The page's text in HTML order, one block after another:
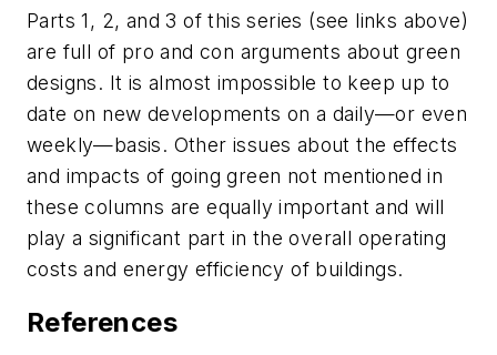
Parts 1, 2, and 3 of this series (see links above)
are full of pro and con arguments about green
designs. It is almost impossible to keep up to
date on new developments on a daily—or even
weekly—basis. Other issues about the effects
and impacts of going green not mentioned in
these columns are equally important and will
play a significant part in the overall operating
costs and energy efficiency of buildings.
References